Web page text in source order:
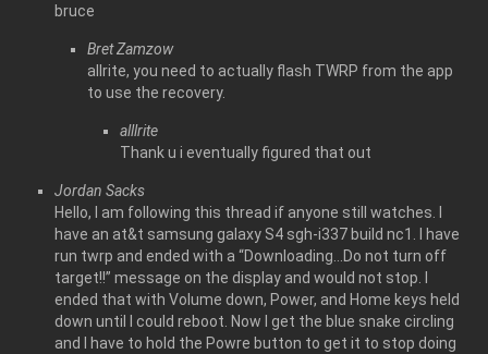
bruce
Bret Zamzow
allrite, you need to actually flash TWRP from the app
to use the recovery.
alllrite
Thank u i eventually figured that out
Jordan Sacks
Hello, I am following this thread if anyone still watches. I
have an at&t samsung galaxy S4 sgh-i337 build nc1. I have
run twrp and ended with a “Downloading…Do not turn off
target!!” message on the display and would not stop. I
ended that with Volume down, Power, and Home keys held
down until I could reboot. Now I get the blue snake circling
and I have to hold the Powre button to get it to stop doing